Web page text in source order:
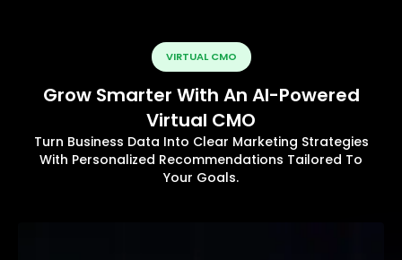
VIRTUAL CMO
Grow Smarter With An AI-Powered
Virtual CMO
Turn Business Data Into Clear Marketing Strategies
With Personalized Recommendations Tailored To
Your Goals.